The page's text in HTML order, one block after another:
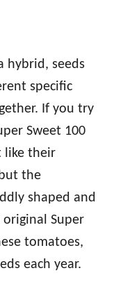
hybrid, seeds
specific
If you try
Sweet 100
like their
the
shaped and
Super
tomatoes,
each year.